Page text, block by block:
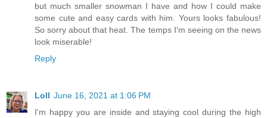
but much smaller snowman I have and how I could make
some cute and easy cards with him. Yours looks fabulous!
So sorry about that heat. The temps I'm seeing on the news
look miserable!
Reply
Loll June 16, 2021 at 1:06 PM
I'm happy you are inside and staying cool during the high